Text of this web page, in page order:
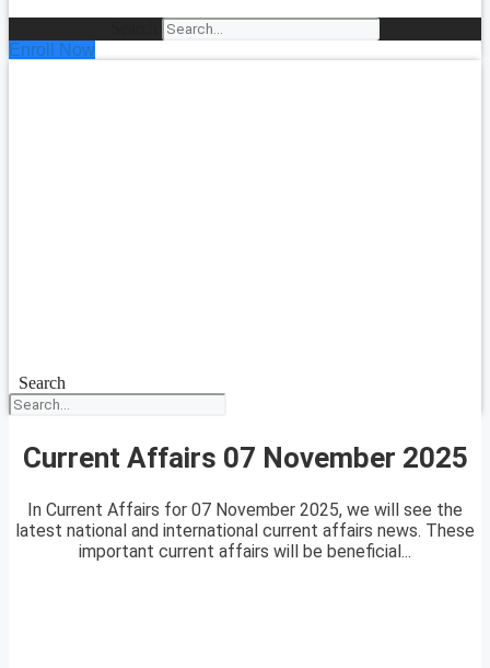
Enroll Now
Search
Current Affairs 07 November 2025
In Current Affairs for 07 November 2025, we will see the
latest national and international current affairs news. These
important current affairs will be beneficial...